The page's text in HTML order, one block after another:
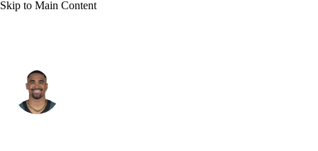
Skip to Main Content